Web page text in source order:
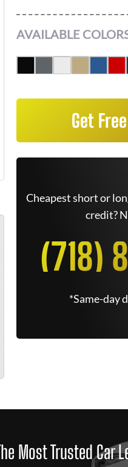
AVAILABLE
Get
Cheapest short or
credit?
(718)
*Same-day
Most Trusted Car